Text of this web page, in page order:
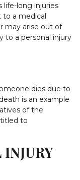
life-long injuries
to a medical
may arise out of
to a personal injury
dies due to
is an example
of the
to